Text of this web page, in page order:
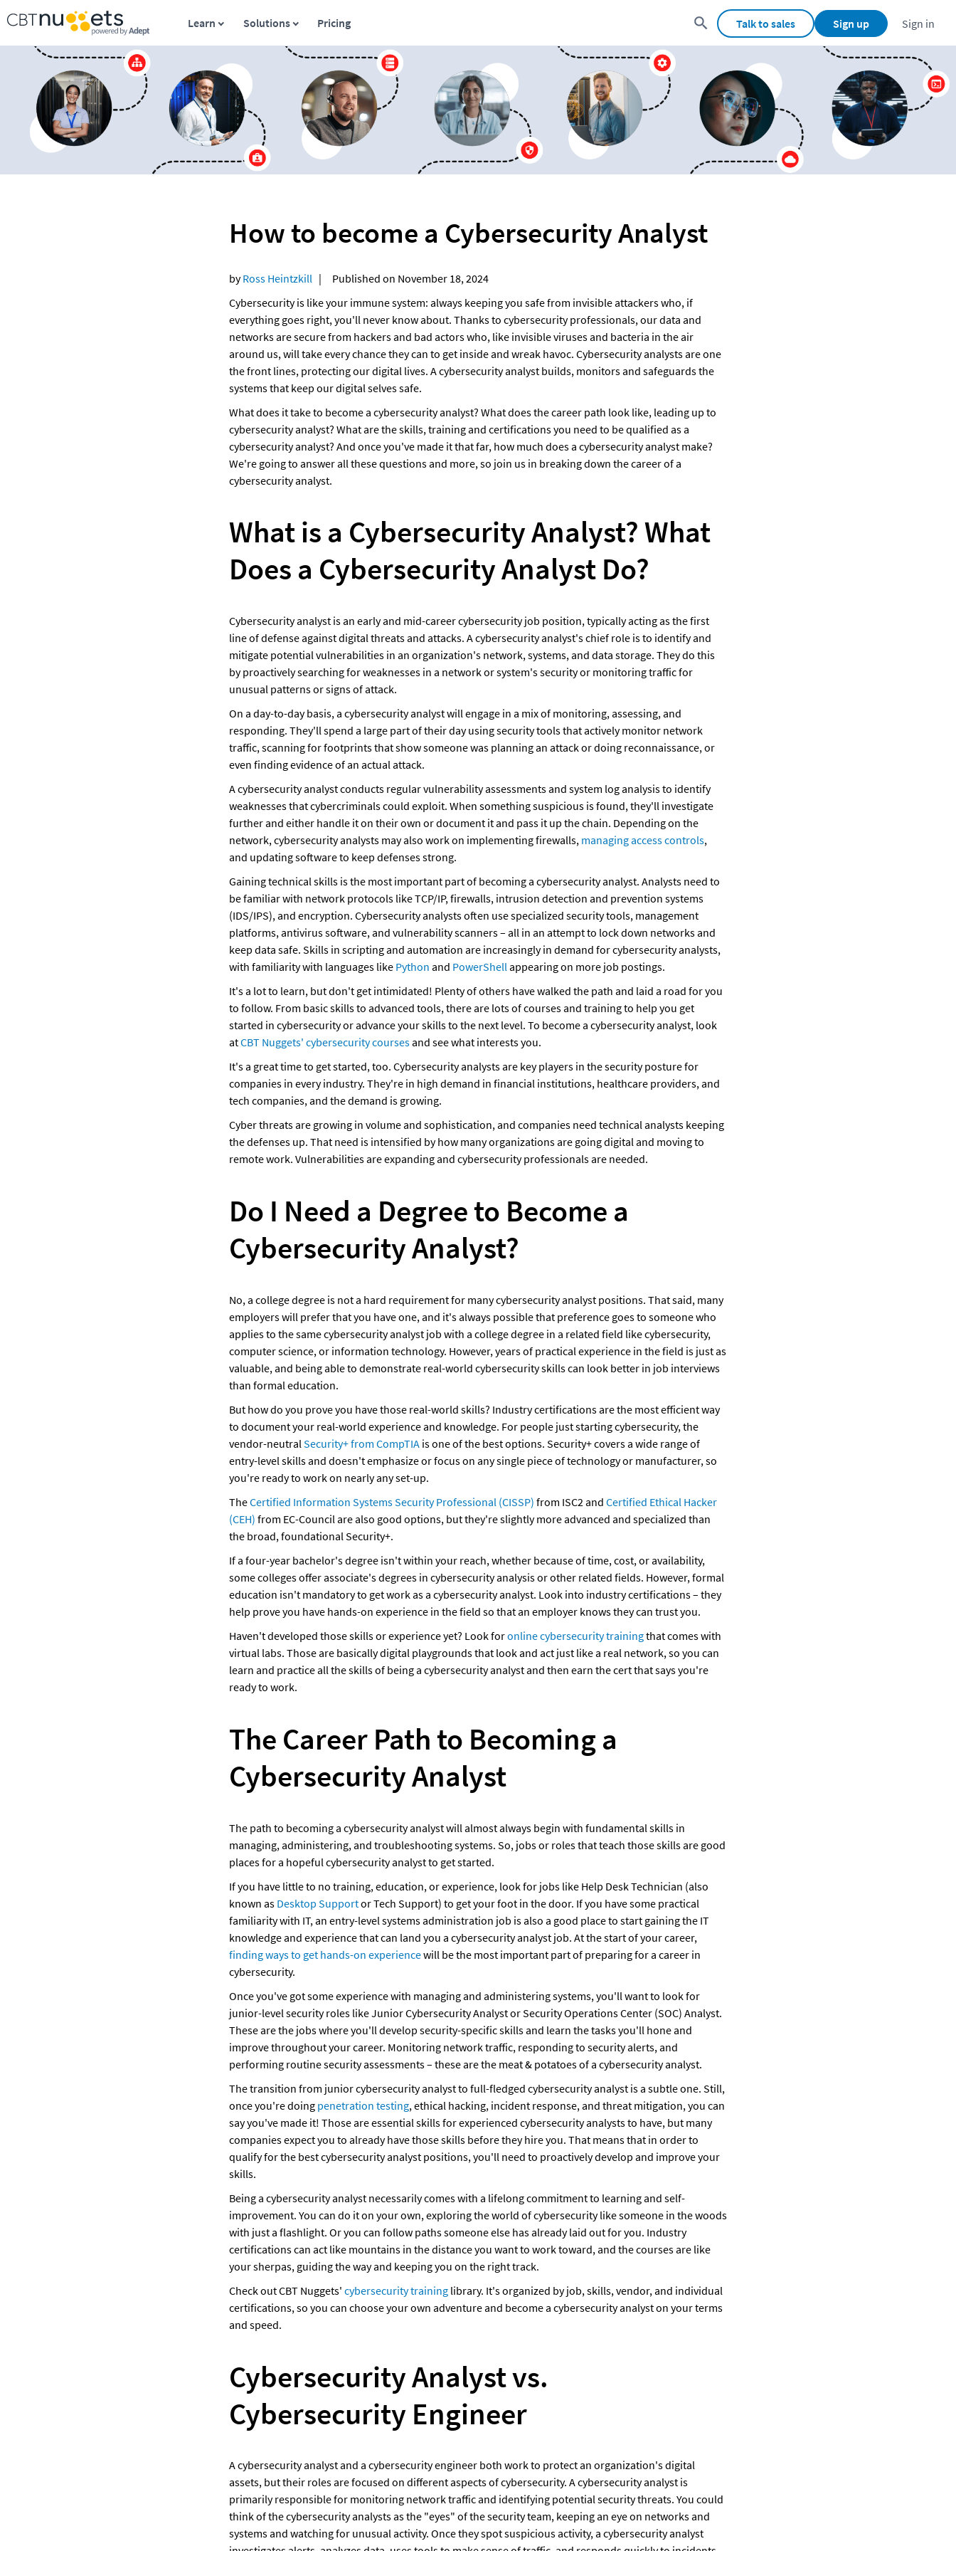
Learn Solutions Pricing Talk to sales Sign up Sign in
How to become a Cybersecurity Analyst
by Ross Heintzkill
  |     Published on November 18, 2024
Cybersecurity is like your immune system: always keeping you safe from invisible attackers who, if
everything goes right, you'll never know about. Thanks to cybersecurity professionals, our data and
networks are secure from hackers and bad actors who, like invisible viruses and bacteria in the air
around us, will take every chance they can to get inside and wreak havoc. Cybersecurity analysts are one
the front lines, protecting our digital lives. A cybersecurity analyst builds, monitors and safeguards the
systems that keep our digital selves safe.
What does it take to become a cybersecurity analyst? What does the career path look like, leading up to
cybersecurity analyst? What are the skills, training and certifications you need to be qualified as a
cybersecurity analyst? And once you've made it that far, how much does a cybersecurity analyst make?
We're going to answer all these questions and more, so join us in breaking down the career of a
cybersecurity analyst.
What is a Cybersecurity Analyst? What
Does a Cybersecurity Analyst Do?
Cybersecurity analyst is an early and mid-career cybersecurity job position, typically acting as the first
line of defense against digital threats and attacks. A cybersecurity analyst's chief role is to identify and
mitigate potential vulnerabilities in an organization's network, systems, and data storage. They do this
by proactively searching for weaknesses in a network or system's security or monitoring traffic for
unusual patterns or signs of attack.
On a day-to-day basis, a cybersecurity analyst will engage in a mix of monitoring, assessing, and
responding. They'll spend a large part of their day using security tools that actively monitor network
traffic, scanning for footprints that show someone was planning an attack or doing reconnaissance, or
even finding evidence of an actual attack.
A cybersecurity analyst conducts regular vulnerability assessments and system log analysis to identify
weaknesses that cybercriminals could exploit. When something suspicious is found, they'll investigate
further and either handle it on their own or document it and pass it up the chain. Depending on the
network, cybersecurity analysts may also work on implementing firewalls, managing access controls,
and updating software to keep defenses strong.
Gaining technical skills is the most important part of becoming a cybersecurity analyst. Analysts need to
be familiar with network protocols like TCP/IP, firewalls, intrusion detection and prevention systems
(IDS/IPS), and encryption. Cybersecurity analysts often use specialized security tools, management
platforms, antivirus software, and vulnerability scanners – all in an attempt to lock down networks and
keep data safe. Skills in scripting and automation are increasingly in demand for cybersecurity analysts,
with familiarity with languages like Python and PowerShell appearing on more job postings.
It's a lot to learn, but don't get intimidated! Plenty of others have walked the path and laid a road for you
to follow. From basic skills to advanced tools, there are lots of courses and training to help you get
started in cybersecurity or advance your skills to the next level. To become a cybersecurity analyst, look
at CBT Nuggets' cybersecurity courses and see what interests you.
It's a great time to get started, too. Cybersecurity analysts are key players in the security posture for
companies in every industry. They're in high demand in financial institutions, healthcare providers, and
tech companies, and the demand is growing.
Cyber threats are growing in volume and sophistication, and companies need technical analysts keeping
the defenses up. That need is intensified by how many organizations are going digital and moving to
remote work. Vulnerabilities are expanding and cybersecurity professionals are needed.
Do I Need a Degree to Become a
Cybersecurity Analyst?
No, a college degree is not a hard requirement for many cybersecurity analyst positions. That said, many
employers will prefer that you have one, and it's always possible that preference goes to someone who
applies to the same cybersecurity analyst job with a college degree in a related field like cybersecurity,
computer science, or information technology. However, years of practical experience in the field is just as
valuable, and being able to demonstrate real-world cybersecurity skills can look better in job interviews
than formal education.
But how do you prove you have those real-world skills? Industry certifications are the most efficient way
to document your real-world experience and knowledge. For people just starting cybersecurity, the
vendor-neutral Security+ from CompTIA is one of the best options. Security+ covers a wide range of
entry-level skills and doesn't emphasize or focus on any single piece of technology or manufacturer, so
you're ready to work on nearly any set-up.
The Certified Information Systems Security Professional (CISSP) from ISC2 and Certified Ethical Hacker
(CEH) from EC-Council are also good options, but they're slightly more advanced and specialized than
the broad, foundational Security+.
If a four-year bachelor's degree isn't within your reach, whether because of time, cost, or availability,
some colleges offer associate's degrees in cybersecurity analysis or other related fields. However, formal
education isn't mandatory to get work as a cybersecurity analyst. Look into industry certifications – they
help prove you have hands-on experience in the field so that an employer knows they can trust you.
Haven't developed those skills or experience yet? Look for online cybersecurity training that comes with
virtual labs. Those are basically digital playgrounds that look and act just like a real network, so you can
learn and practice all the skills of being a cybersecurity analyst and then earn the cert that says you're
ready to work.
The Career Path to Becoming a
Cybersecurity Analyst
The path to becoming a cybersecurity analyst will almost always begin with fundamental skills in
managing, administering, and troubleshooting systems. So, jobs or roles that teach those skills are good
places for a hopeful cybersecurity analyst to get started.
If you have little to no training, education, or experience, look for jobs like Help Desk Technician (also
known as Desktop Support or Tech Support) to get your foot in the door. If you have some practical
familiarity with IT, an entry-level systems administration job is also a good place to start gaining the IT
finding ways to get hands-on experience will be the most important part of preparing for a career in
cybersecurity.
Once you've got some experience with managing and administering systems, you'll want to look for
junior-level security roles like Junior Cybersecurity Analyst or Security Operations Center (SOC) Analyst.
These are the jobs where you'll develop security-specific skills and learn the tasks you'll hone and
improve throughout your career. Monitoring network traffic, responding to security alerts, and
performing routine security assessments – these are the meat & potatoes of a cybersecurity analyst.
The transition from junior cybersecurity analyst to full-fledged cybersecurity analyst is a subtle one. Still,
once you're doing penetration testing, ethical hacking, incident response, and threat mitigation, you can
say you've made it! Those are essential skills for experienced cybersecurity analysts to have, but many
companies expect you to already have those skills before they hire you. That means that in order to
qualify for the best cybersecurity analyst positions, you'll need to proactively develop and improve your
skills.
Being a cybersecurity analyst necessarily comes with a lifelong commitment to learning and self-
improvement. You can do it on your own, exploring the world of cybersecurity like someone in the woods
with just a flashlight. Or you can follow paths someone else has already laid out for you. Industry
certifications can act like mountains in the distance you want to work toward, and the courses are like
your sherpas, guiding the way and keeping you on the right track.
Check out CBT Nuggets' cybersecurity training library. It's organized by job, skills, vendor, and individual
certifications, so you can choose your own adventure and become a cybersecurity analyst on your terms
and speed.
Cybersecurity Analyst vs.
Cybersecurity Engineer
A cybersecurity analyst and a cybersecurity engineer both work to protect an organization's digital
assets, but their roles are focused on different aspects of cybersecurity. A cybersecurity analyst is
primarily responsible for monitoring network traffic and identifying potential security threats. You could
think of the cybersecurity analysts as the "eyes" of the security team, keeping an eye on networks and
systems and watching for unusual activity. Once they spot suspicious activity, a cybersecurity analyst